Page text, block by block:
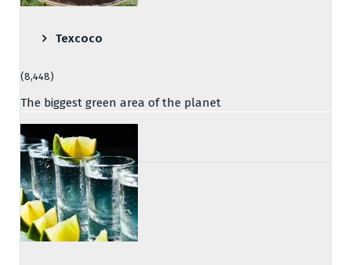
Texcoco
(8,448)
The biggest green area of the planet